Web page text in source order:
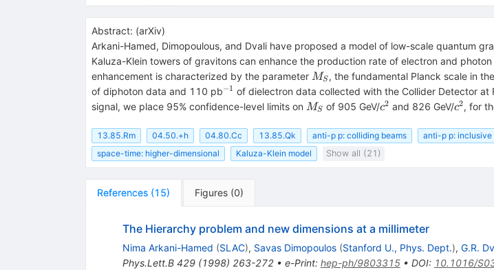
Abstract: (arXiv)
Arkani-Hamed, Dimopoulous, and Dvali have proposed a model of low-scale quantum
Kaluza-Klein towers of gravitons can enhance the production rate of electron and
enhancement is characterized by the parameter M_S
MS , the fundamental Planck scale in
of diphoton data and 110 pb^{-1}
−1 of dielectron data collected with the Collider Detector at
signal, we place 95% confidence-level limits on M_S
MS of 905 GeV/c^2
c2 and 826 GeV/c^2
c2, for
13.85.Rm 04.50.+h 04.80.Cc 13.85.Qk anti-p p: colliding beams anti-p p: inclusive
space-time: higher-dimensional
Kaluza-Klein model Show all (21)
References (15) Figures (0)
The Hierarchy problem and new dimensions at a millimeter
Nima Arkani-Hamed (SLAC), Savas Dimopoulos (Stanford U., Phys. Dept.), G.R.
Phys.Lett.B 429(1998) 263-272• e-Print: hep-ph/9803315• DOI: 10.1016/